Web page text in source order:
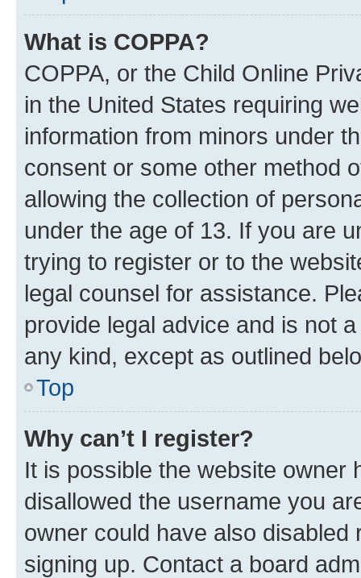
What is COPPA?
COPPA, or the Child Online
in the United States requiring
information from minors under
consent or some other method
allowing the collection of
under the age of 13. If you are
trying to register or to the
legal counsel for assistance.
provide legal advice and is not
any kind, except as outlined
Top
Why can’t I register?
It is possible the website owner
disallowed the username you
owner could have also
signing up. Contact a board